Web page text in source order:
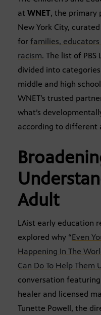
at WNET, the primary
New York City,
for families,
racism. The list of
divided into
middle and high
WNET’s trusted
what’s
according to different
Adult
LAist early education
explored why “Even
Happening In The
Can Do To Help Them
conversation
healer and licensed
Tunette Powell, the